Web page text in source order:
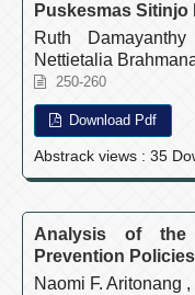
Puskesmas Sitinjo
Ruth
Nettietalia
250-260
Download Pdf
Abstrack views : 35
Analysis of the
Prevention
Naomi F. Aritonang